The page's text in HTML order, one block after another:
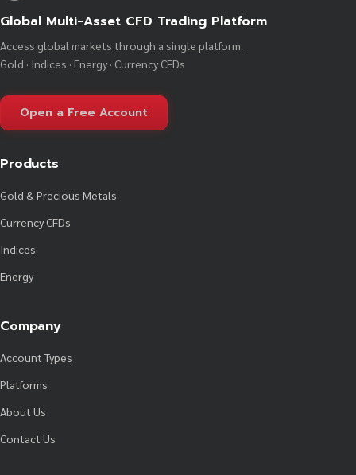
Global Multi-Asset CFD Trading Platform
Access global markets through a single platform.
Gold · Indices · Energy · Currency CFDs
Open a Free Account
Products
Gold & Precious Metals
Currency CFDs
Indices
Energy
Company
Account Types
Platforms
About Us
Contact Us